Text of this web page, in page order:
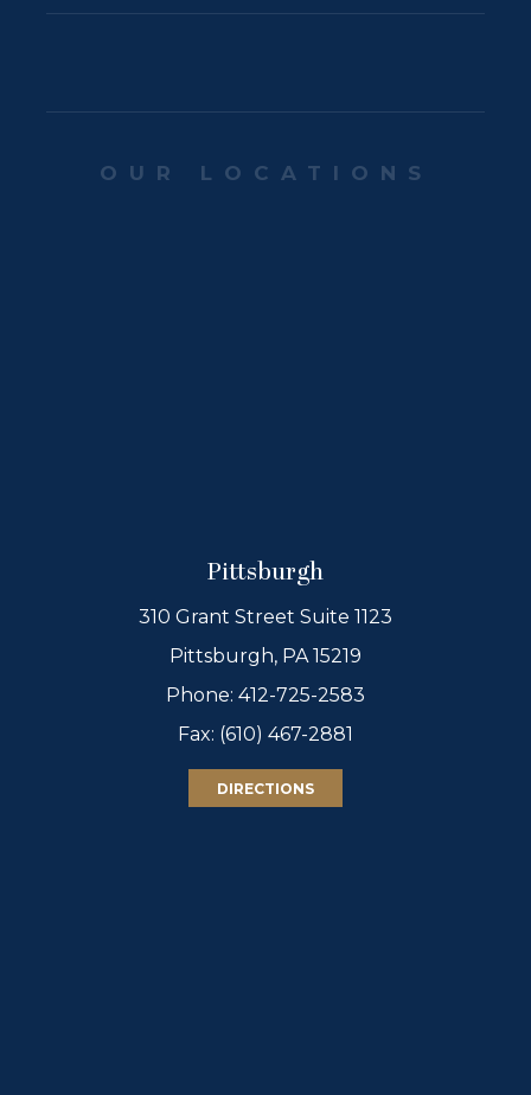
OUR LOCATIONS
Pittsburgh
310 Grant Street Suite 1123
Pittsburgh, PA 15219
Phone: 412-725-2583
Fax: (610) 467-2881
DIRECTIONS